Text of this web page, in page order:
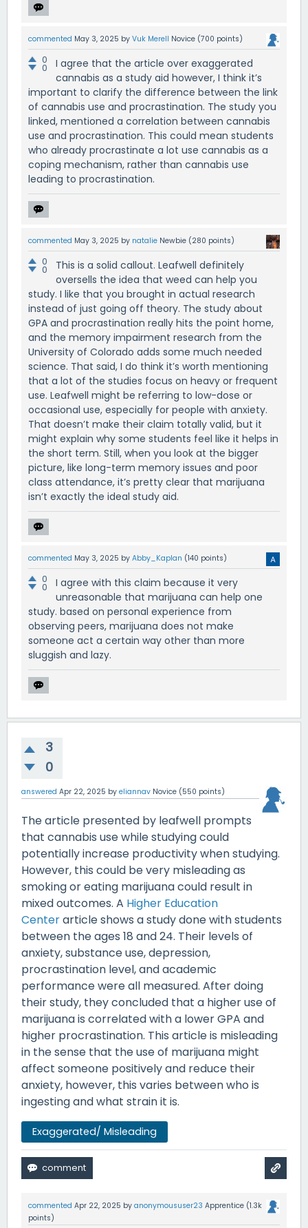
commented May 3, 2025 by Vuk Merell Novice (700 points)
0
0
I agree that the article over exaggerated
cannabis as a study aid however, I think it’s
important to clarify the difference between the link
of cannabis use and procrastination. The study you
linked, mentioned a correlation between cannabis
use and procrastination. This could mean students
who already procrastinate a lot use cannabis as a
coping mechanism, rather than cannabis use
leading to procrastination.
commented May 3, 2025 by natalie Newbie (280 points)
0
0
This is a solid callout. Leafwell definitely
oversells the idea that weed can help you
study. I like that you brought in actual research
instead of just going off theory. The study about
GPA and procrastination really hits the point home,
and the memory impairment research from the
University of Colorado adds some much needed
science. That said, I do think it’s worth mentioning
that a lot of the studies focus on heavy or frequent
use. Leafwell might be referring to low-dose or
occasional use, especially for people with anxiety.
That doesn’t make their claim totally valid, but it
might explain why some students feel like it helps in
the short term. Still, when you look at the bigger
picture, like long-term memory issues and poor
class attendance, it’s pretty clear that marijuana
isn’t exactly the ideal study aid.
commented May 3, 2025 by Abby_Kaplan (140 points)
0
0
I agree with this claim because it very
unreasonable that marijuana can help one
study. based on personal experience from
observing peers, marijuana does not make
someone act a certain way other than more
sluggish and lazy.
3
0
answered Apr 22, 2025 by eliannav Novice (550 points)
The article presented by leafwell prompts
that cannabis use while studying could
potentially increase productivity when studying.
However, this could be very misleading as
smoking or eating marijuana could result in
mixed outcomes. A Higher Education
Centerarticle shows a study done with students
between the ages 18 and 24. Their levels of
anxiety, substance use, depression,
procrastination level, and academic
performance were all measured. After doing
their study, they concluded that a higher use of
marijuana is correlated with a lower GPA and
higher procrastination. This article is misleading
in the sense that the use of marijuana might
affect someone positively and reduce their
anxiety, however, this varies between who is
ingesting and what strain it is.
Exaggerated/ Misleading
commented Apr 22, 2025 by anonymoususer23 Apprentice (1.3k
points)